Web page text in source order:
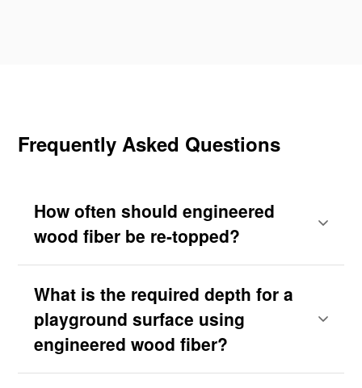
Frequently Asked Questions
How often should engineered
wood fiber be re-topped?
What is the required depth for a
playground surface using
engineered wood fiber?